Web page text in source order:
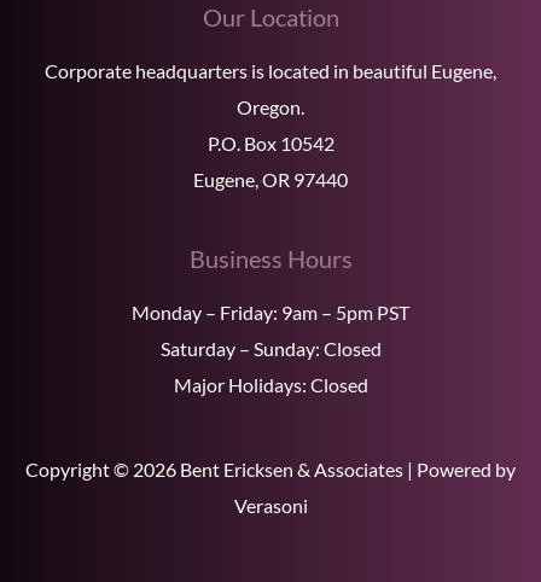
Our Location
Corporate headquarters is located in beautiful Eugene,
Oregon.
P.O. Box 10542
Eugene, OR 97440
Business Hours
Monday – Friday: 9am – 5pm PST
Saturday – Sunday: Closed
Major Holidays: Closed
Copyright © 2026 Bent Ericksen & Associates | Powered by
Verasoni